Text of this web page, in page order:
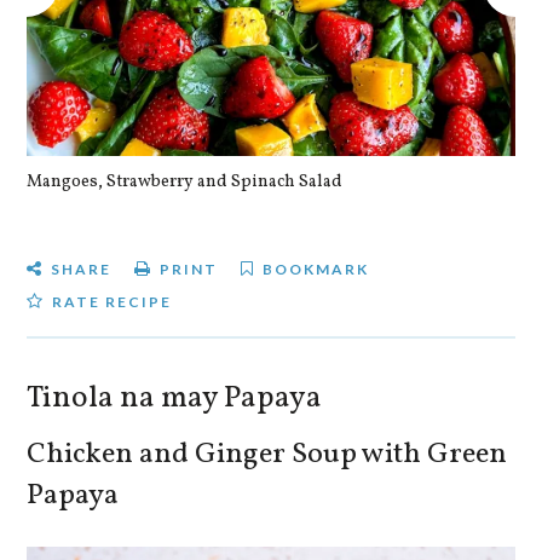
Mangoes, Strawberry and Spinach Salad
SHARE PRINT
BOOKMARK
RATE RECIPE
Tinola na may Papaya
Chicken and Ginger Soup with Green
Papaya